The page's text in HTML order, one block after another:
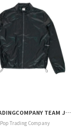
POP TRADINGCOMPANY TEAM JACKET
Pop Trading Company